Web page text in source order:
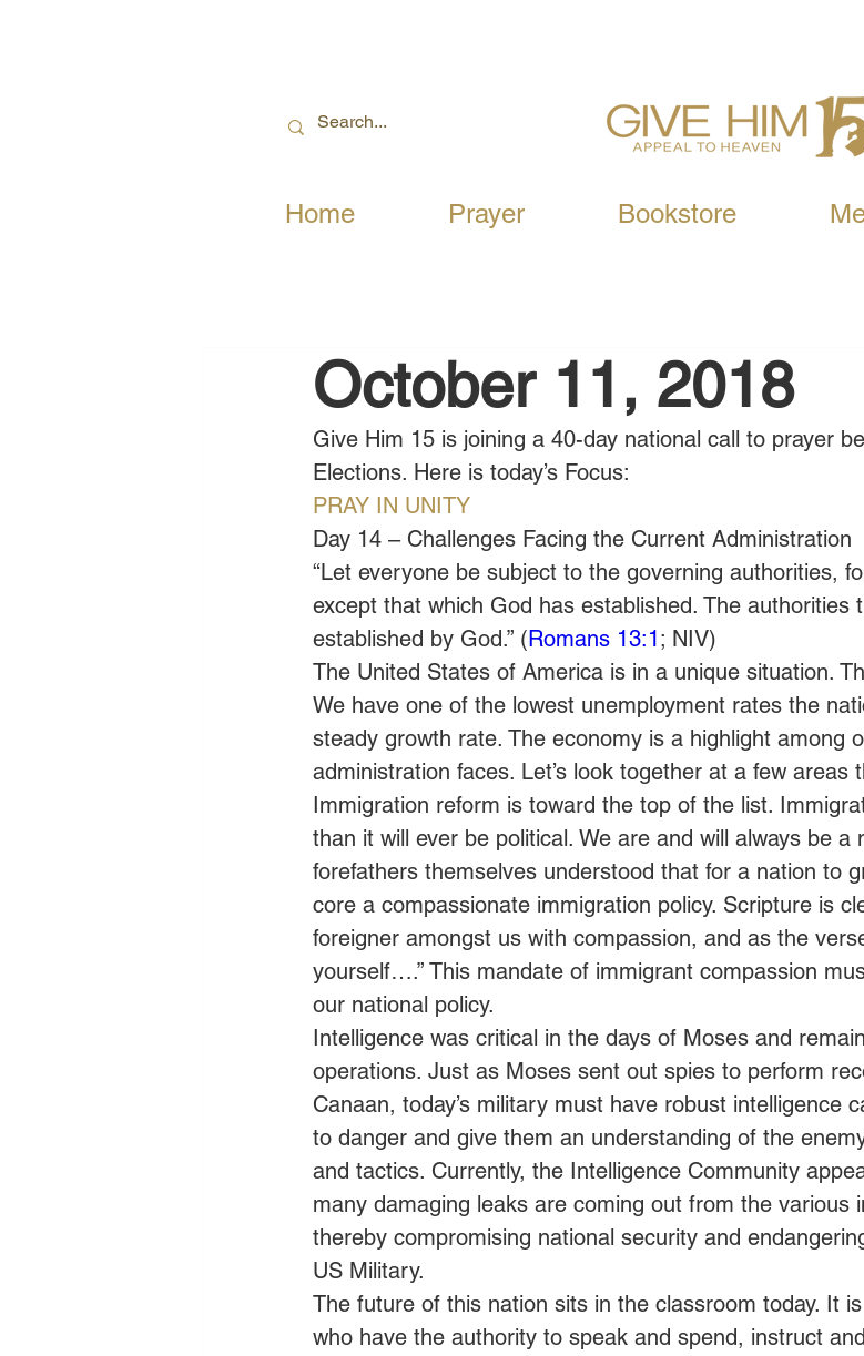
Home Prayer Bookstore
October 11, 2018
Give Him 15 is joining a 40-day national call to prayer
Elections. Here is today’s Focus:
PRAY IN UNITY
Day 14 – Challenges Facing the Current Administration
“Let everyone be subject to the governing authorities,
except that which God has established. The authorities
established by God.” (Romans 13:1; NIV)
The United States of America is in a unique situation.
We have one of the lowest unemployment rates the
steady growth rate. The economy is a highlight among
administration faces. Let’s look together at a few areas
Immigration reform is toward the top of the list.
than it will ever be political. We are and will always be
forefathers themselves understood that for a nation to
core a compassionate immigration policy. Scripture is
foreigner amongst us with compassion, and as the
yourself….” This mandate of immigrant compassion
our national policy.
Intelligence was critical in the days of Moses and
operations. Just as Moses sent out spies to perform
Canaan, today’s military must have robust intelligence
to danger and give them an understanding of the
and tactics. Currently, the Intelligence Community
many damaging leaks are coming out from the various
thereby compromising national security and
US Military.
The future of this nation sits in the classroom today. It
who have the authority to speak and spend, instruct